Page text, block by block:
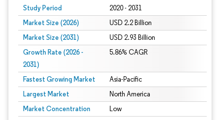
Study Period 2020 - 2031
Market Size (2026) USD 2.2 Billion
Market Size (2031) USD 2.93 Billion
Growth Rate (2026 -
2031)
5.86% CAGR
Fastest Growing Market Asia-Pacific
Largest Market North America
Market Concentration Low